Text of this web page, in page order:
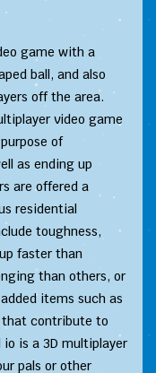
game with a
ball, and also
off the area.
video game
of
as ending up
are offered a
residential
toughness,
faster than
than others, or
items such as
that contribute to
is a 3D multiplayer
pals or other